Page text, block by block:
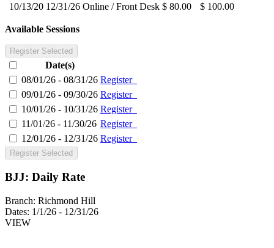
10/13/20 12/31/26 Online / Front Desk $ 80.00 $ 100.00
Available Sessions
Register Selected
Date(s)
08/01/26 - 08/31/26 Register
09/01/26 - 09/30/26 Register
10/01/26 - 10/31/26 Register
11/01/26 - 11/30/26 Register
12/01/26 - 12/31/26 Register
Register Selected
BJJ: Daily Rate
Branch: Richmond Hill
Dates: 1/1/26 - 12/31/26
VIEW